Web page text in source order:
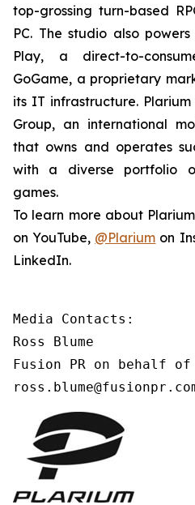
top-grossing turn-based
PC. The studio also
Play, a direct-to-
GoGame, a proprietary
its IT infrastructure.
Group, an international
that owns and operates
with a diverse portfolio
games.
To learn more about
on YouTube, @Plarium on
LinkedIn.
Media Contacts:
Ross Blume
Fusion PR on behalf of